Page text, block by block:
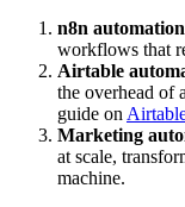
n8n
workflows that
Airtable
the overhead of
guide on
Marketing
at scale,
machine.